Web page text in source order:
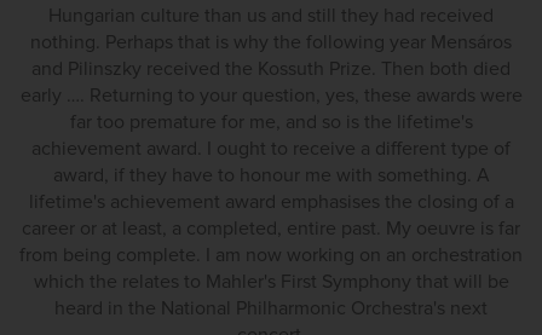
Hungarian culture than us and still they had received
nothing. Perhaps that is why the following year Mensáros
and Pilinszky received the Kossuth Prize. Then both died
early …. Returning to your question, yes, these awards were
far too premature for me, and so is the lifetime's
achievement award. I ought to receive a different type of
award, if they have to honour me with something. A
lifetime's achievement award emphasises the closing of a
career or at least, a completed, entire past. My oeuvre is far
from being complete. I am now working on an orchestration
which the relates to Mahler's First Symphony that will be
heard in the National Philharmonic Orchestra's next